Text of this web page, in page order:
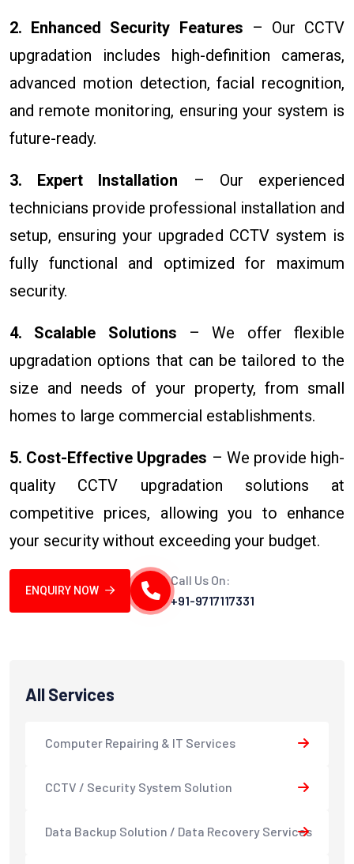
2. Enhanced Security Features – Our CCTV
upgradation includes high-definition cameras,
advanced motion detection, facial recognition,
and remote monitoring, ensuring your system is
future-ready.
3. Expert Installation – Our experienced
technicians provide professional installation and
setup, ensuring your upgraded CCTV system is
fully functional and optimized for maximum
security.
4. Scalable Solutions – We offer flexible
upgradation options that can be tailored to the
size and needs of your property, from small
homes to large commercial establishments.
5. Cost-Effective Upgrades – We provide high-
quality CCTV upgradation solutions at
competitive prices, allowing you to enhance
your security without exceeding your budget.
ENQUIRY NOW
Call Us On:
+91-9717117331
All Services
Computer Repairing & IT Services
CCTV / Security System Solution
Data Backup Solution / Data Recovery Services